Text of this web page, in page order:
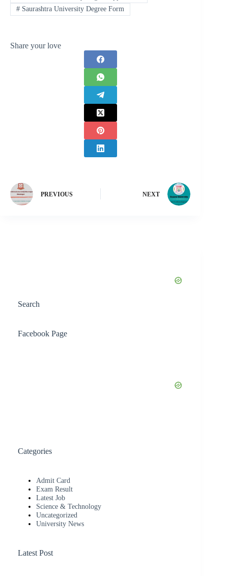
#Saurashtra University Degree Form
Share your love
PREVIOUS NEXT
Search
Facebook Page
Categories
Admit Card
Exam Result
Latest Job
Science & Technology
Uncategorized
University News
Latest Post